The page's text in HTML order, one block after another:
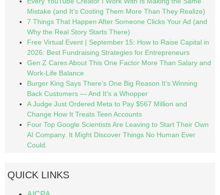
Mistake (and It’s Costing Them More Than They Realize)
7 Things That Happen After Someone Clicks Your Ad (and
Why the Real Story Starts There)
Free Virtual Event | September 15: How to Raise Capital in
2026: Best Fundraising Strategies for Entrepreneurs
Gen Z Cares About This One Factor More Than Salary and
Work-Life Balance
Burger King Says There’s One Big Reason It’s Winning
Back Customers — And It’s a Whopper
A Judge Just Ordered Meta to Pay $567 Million and
Change How It Treats Teen Accounts
Four Top Google Scientists Are Leaving to Start Their Own
AI Company. It Might Discover Things No Human Ever
Could.
QUICK LINKS